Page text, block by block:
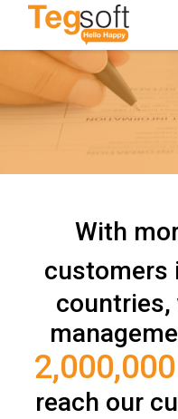
With
customers
2,000,000
reach our